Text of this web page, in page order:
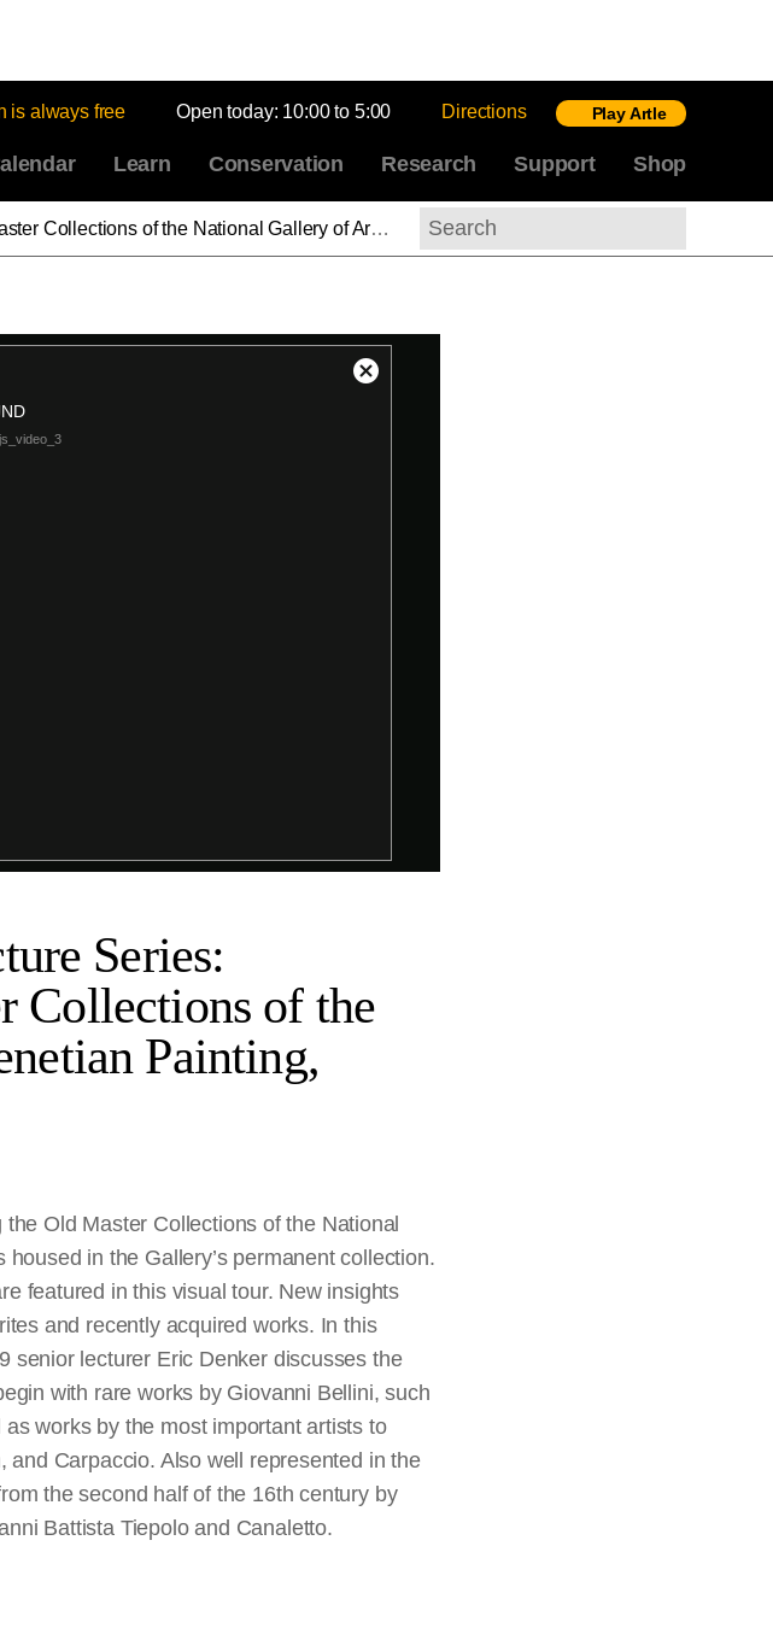
is always free Open today: 10:00 to 5:00 Directions Play Artle
Learn Conservation Research Support Shop
National Gallery of Art: Venetian Painting, 1350–1800
Search
Series:
Collections of the
Painting,
Old Master Collections of the National
in the Gallery’s permanent collection.
featured in this visual tour. New insights
and recently acquired works. In this
senior lecturer Eric Denker discusses the
with rare works by Giovanni Bellini, such
works by the most important artists to
and Carpaccio. Also well represented in the
the second half of the 16th century by
Battista Tiepolo and Canaletto.